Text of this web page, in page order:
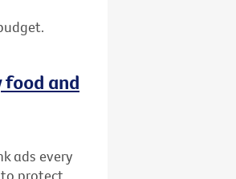
and
ads every
to protect